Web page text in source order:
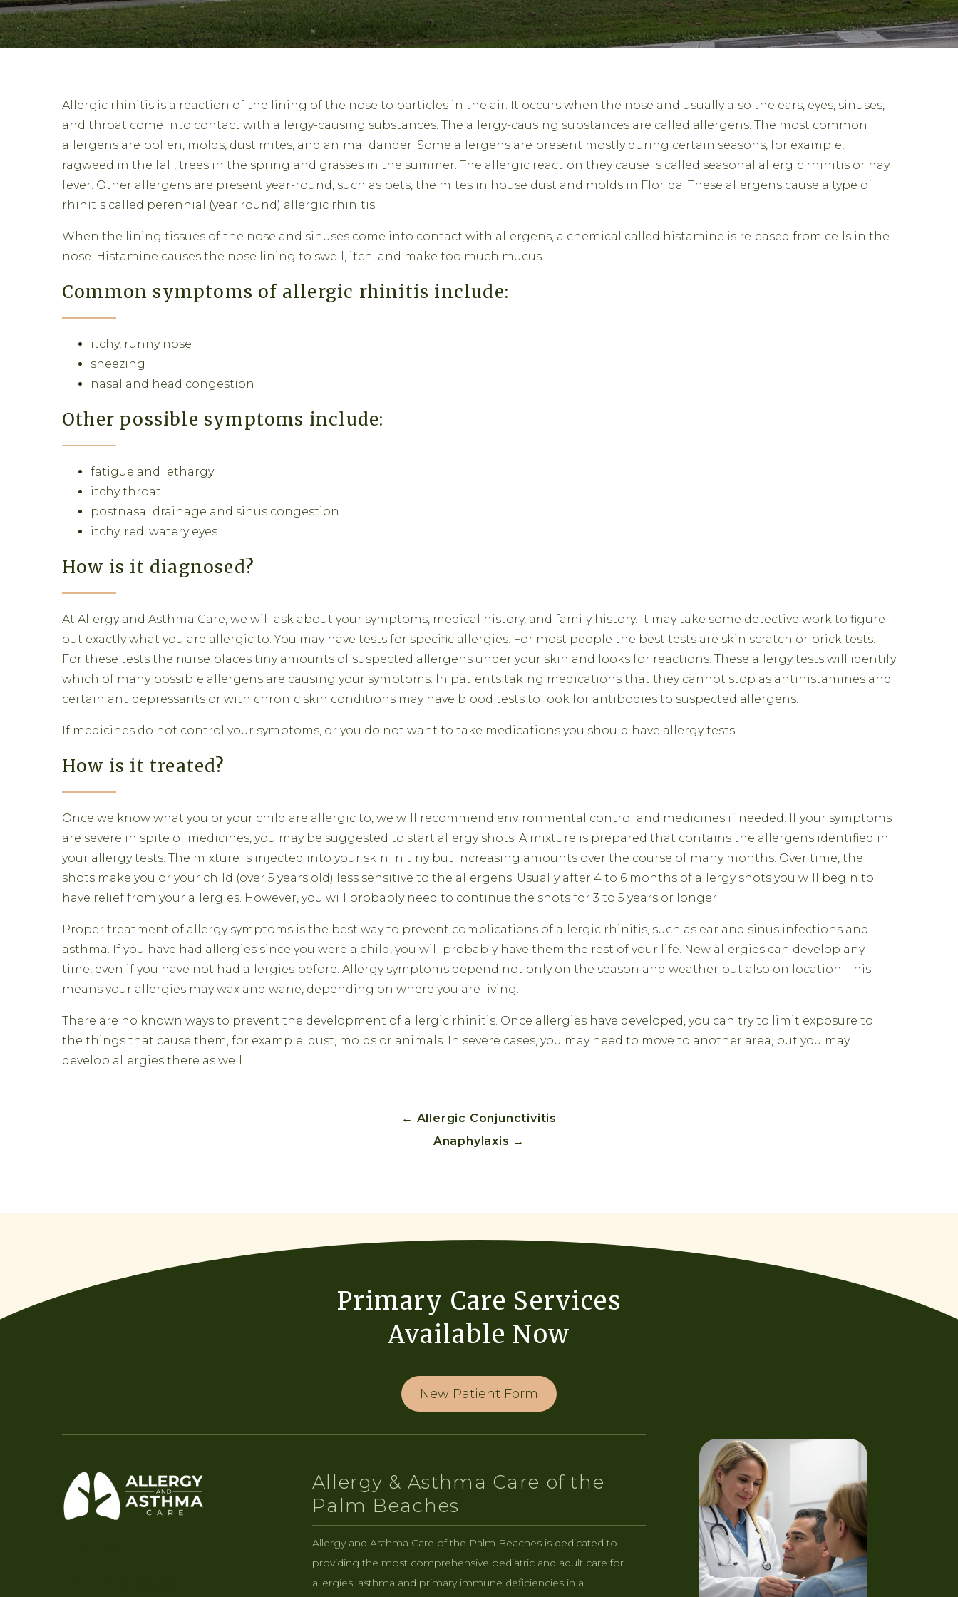
Allergic rhinitis is a reaction of the lining of the nose to particles in the air. It occurs when the nose and usually also the ears, eyes, sinuses,
and throat come into contact with allergy-causing substances. The allergy-causing substances are called allergens. The most common
allergens are pollen, molds, dust mites, and animal dander. Some allergens are present mostly during certain seasons, for example,
ragweed in the fall, trees in the spring and grasses in the summer. The allergic reaction they cause is called seasonal allergic rhinitis or hay
fever. Other allergens are present year-round, such as pets, the mites in house dust and molds in Florida. These allergens cause a type of
rhinitis called perennial (year round) allergic rhinitis.
When the lining tissues of the nose and sinuses come into contact with allergens, a chemical called histamine is released from cells in the
nose. Histamine causes the nose lining to swell, itch, and make too much mucus.
Common symptoms of allergic rhinitis include:
itchy, runny nose
sneezing
nasal and head congestion
Other possible symptoms include:
fatigue and lethargy
itchy throat
postnasal drainage and sinus congestion
itchy, red, watery eyes
How is it diagnosed?
At Allergy and Asthma Care, we will ask about your symptoms, medical history, and family history. It may take some detective work to figure
out exactly what you are allergic to. You may have tests for specific allergies. For most people the best tests are skin scratch or prick tests.
For these tests the nurse places tiny amounts of suspected allergens under your skin and looks for reactions. These allergy tests will identify
which of many possible allergens are causing your symptoms. In patients taking medications that they cannot stop as antihistamines and
certain antidepressants or with chronic skin conditions may have blood tests to look for antibodies to suspected allergens.
If medicines do not control your symptoms, or you do not want to take medications you should have allergy tests.
How is it treated?
Once we know what you or your child are allergic to, we will recommend environmental control and medicines if needed. If your symptoms
are severe in spite of medicines, you may be suggested to start allergy shots. A mixture is prepared that contains the allergens identified in
your allergy tests. The mixture is injected into your skin in tiny but increasing amounts over the course of many months. Over time, the
shots make you or your child (over 5 years old) less sensitive to the allergens. Usually after 4 to 6 months of allergy shots you will begin to
have relief from your allergies. However, you will probably need to continue the shots for 3 to 5 years or longer.
Proper treatment of allergy symptoms is the best way to prevent complications of allergic rhinitis, such as ear and sinus infections and
asthma. If you have had allergies since you were a child, you will probably have them the rest of your life. New allergies can develop any
time, even if you have not had allergies before. Allergy symptoms depend not only on the season and weather but also on location. This
means your allergies may wax and wane, depending on where you are living.
There are no known ways to prevent the development of allergic rhinitis. Once allergies have developed, you can try to limit exposure to
the things that cause them, for example, dust, molds or animals. In severe cases, you may need to move to another area, but you may
develop allergies there as well.
← Allergic Conjunctivitis
Anaphylaxis →
Primary Care Services
Available Now
New Patient Form
Allergy & Asthma Care of the
Palm Beaches
Allergy and Asthma Care of the Palm Beaches is dedicated to
providing the most comprehensive pediatric and adult care for
allergies, asthma and primary immune deficiencies in a